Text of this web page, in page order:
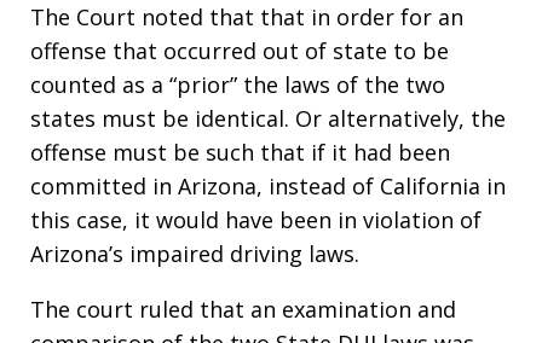
The Court noted that that in order for an
offense that occurred out of state to be
counted as a “prior” the laws of the two
states must be identical. Or alternatively, the
offense must be such that if it had been
committed in Arizona, instead of California in
this case, it would have been in violation of
Arizona’s impaired driving laws.
The court ruled that an examination and